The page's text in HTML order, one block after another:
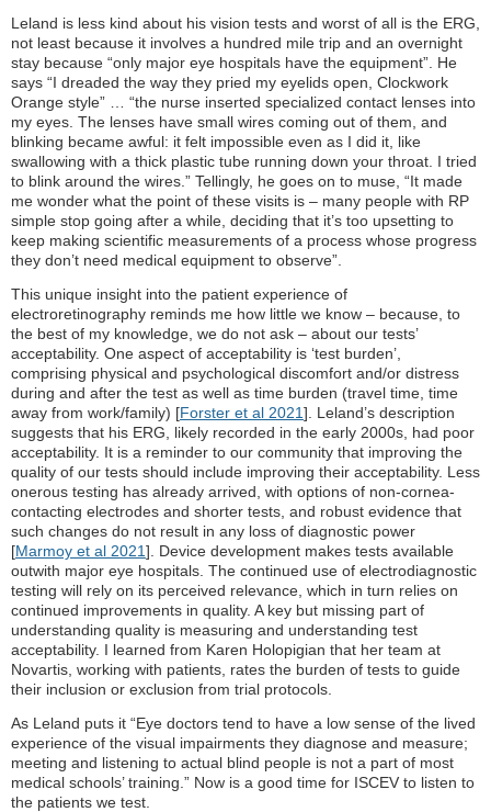
Leland is less kind about his vision tests and worst of all is the ERG,
not least because it involves a hundred mile trip and an overnight
stay because “only major eye hospitals have the equipment”. He
says “I dreaded the way they pried my eyelids open, Clockwork
Orange style” … “the nurse inserted specialized contact lenses into
my eyes. The lenses have small wires coming out of them, and
blinking became awful: it felt impossible even as I did it, like
swallowing with a thick plastic tube running down your throat. I tried
to blink around the wires.” Tellingly, he goes on to muse, “It made
me wonder what the point of these visits is – many people with RP
simple stop going after a while, deciding that it’s too upsetting to
keep making scientific measurements of a process whose progress
they don’t need medical equipment to observe”.
This unique insight into the patient experience of
electroretinography reminds me how little we know – because, to
the best of my knowledge, we do not ask – about our tests’
acceptability. One aspect of acceptability is ‘test burden’,
comprising physical and psychological discomfort and/or distress
during and after the test as well as time burden (travel time, time
away from work/family) [Forster et al 2021]. Leland’s description
suggests that his ERG, likely recorded in the early 2000s, had poor
acceptability. It is a reminder to our community that improving the
quality of our tests should include improving their acceptability. Less
onerous testing has already arrived, with options of non-cornea-
contacting electrodes and shorter tests, and robust evidence that
such changes do not result in any loss of diagnostic power
[Marmoy et al 2021]. Device development makes tests available
outwith major eye hospitals. The continued use of electrodiagnostic
testing will rely on its perceived relevance, which in turn relies on
continued improvements in quality. A key but missing part of
understanding quality is measuring and understanding test
acceptability. I learned from Karen Holopigian that her team at
Novartis, working with patients, rates the burden of tests to guide
their inclusion or exclusion from trial protocols.
As Leland puts it “Eye doctors tend to have a low sense of the lived
experience of the visual impairments they diagnose and measure;
meeting and listening to actual blind people is not a part of most
medical schools’ training.” Now is a good time for ISCEV to listen to
the patients we test.